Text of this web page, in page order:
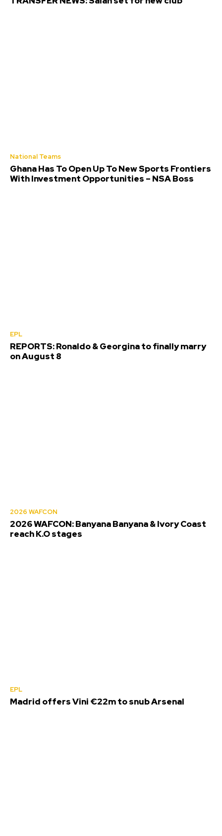
National Teams
Ghana Has To Open Up To New Sports Frontiers
With Investment Opportunities – NSA Boss
EPL
REPORTS: Ronaldo & Georgina to finally marry
on August 8
2026 WAFCON
2026 WAFCON: Banyana Banyana & Ivory Coast
reach K.O stages
EPL
Madrid offers Vini €22m to snub Arsenal